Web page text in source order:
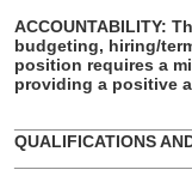
ACCOUNTABILITY:
budgeting, hiring/
position requires a
providing a positive
QUALIFICATIONS